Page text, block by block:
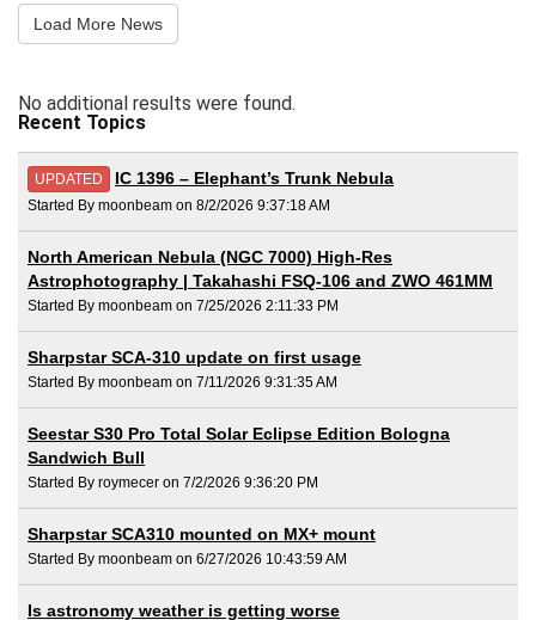
Load More News
No additional results were found.
Recent Topics
UPDATED IC 1396 – Elephant’s Trunk Nebula
Started By moonbeam on 8/2/2026 9:37:18 AM
North American Nebula (NGC 7000) High-Res
Astrophotography | Takahashi FSQ-106 and ZWO 461MM
Started By moonbeam on 7/25/2026 2:11:33 PM
Sharpstar SCA-310 update on first usage
Started By moonbeam on 7/11/2026 9:31:35 AM
Seestar S30 Pro Total Solar Eclipse Edition Bologna
Sandwich Bull
Started By roymecer on 7/2/2026 9:36:20 PM
Sharpstar SCA310 mounted on MX+ mount
Started By moonbeam on 6/27/2026 10:43:59 AM
Is astronomy weather is getting worse